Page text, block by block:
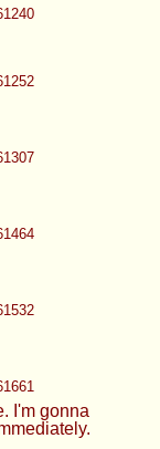
I'm gonna